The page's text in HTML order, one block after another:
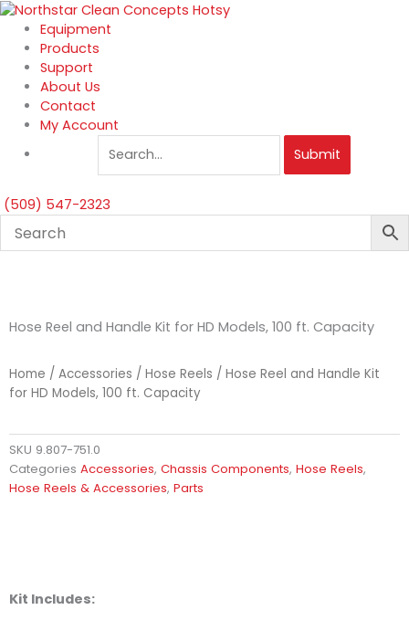
Skip
content
Equipment
Products
Support
About Us
Contact
My Account
Submit
(509) 547-2323
Hose Reel and Handle Kit for HD Models, 100 ft. Capacity
Home / Accessories / Hose Reels / Hose Reel and Handle Kit
for HD Models, 100 ft. Capacity
SKU 9.807-751.0
Categories Accessories, Chassis Components, Hose Reels,
Hose Reels & Accessories, Parts
Kit Includes: